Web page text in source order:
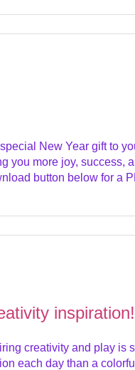
New Year gift to
you more joy, success,
button below for a
inspiration!
creativity and play is
each day than a